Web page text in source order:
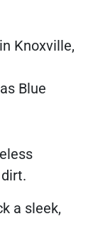
Knoxville,
Blue
a sleek,